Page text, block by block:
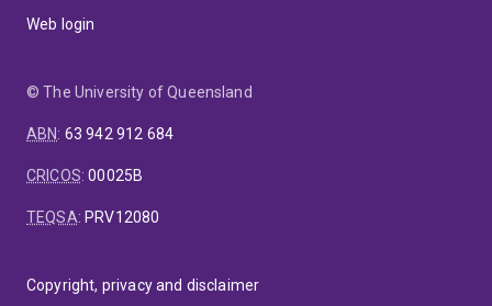
Web login
© The University of Queensland
ABN: 63 942 912 684
CRICOS:00025B
TEQSA: PRV12080
Copyright, privacy and disclaimer